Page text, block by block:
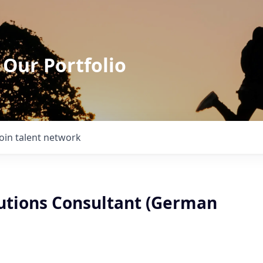
Portfolio
talent network
Consultant (German